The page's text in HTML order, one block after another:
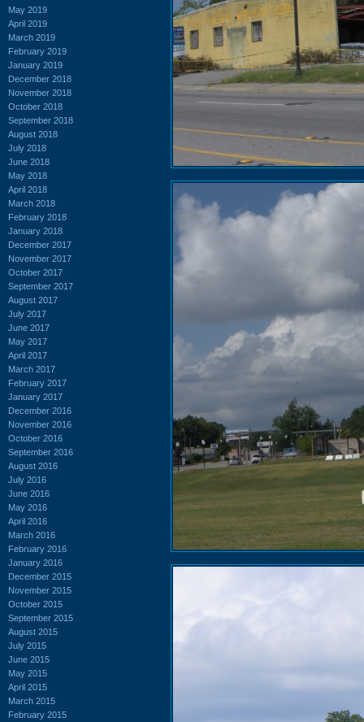
May 2019
April 2019
March 2019
February 2019
January 2019
December 2018
November 2018
October 2018
September 2018
August 2018
July 2018
June 2018
May 2018
April 2018
March 2018
February 2018
January 2018
December 2017
November 2017
October 2017
September 2017
August 2017
July 2017
June 2017
May 2017
April 2017
March 2017
February 2017
January 2017
December 2016
November 2016
October 2016
September 2016
August 2016
July 2016
June 2016
May 2016
April 2016
March 2016
February 2016
January 2016
December 2015
November 2015
October 2015
September 2015
August 2015
July 2015
June 2015
May 2015
April 2015
March 2015
February 2015